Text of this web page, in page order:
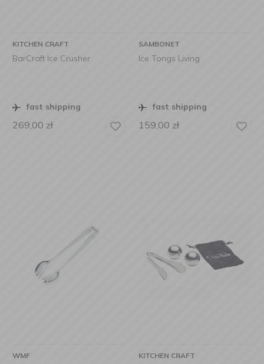
KITCHEN CRAFT
BarCraft Ice Crusher
fast shipping
269,00 zł
SAMBONET
Ice Tongs Living
fast shipping
159,00 zł
WMF KITCHEN CRAFT